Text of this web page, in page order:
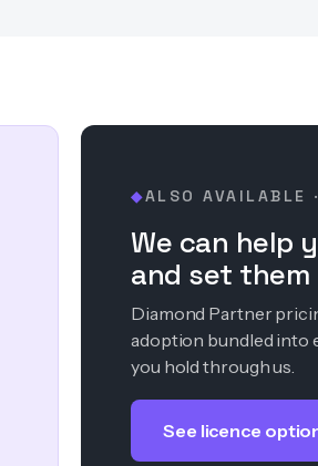
◆ALSO AVAILABLE
We can help
and set
Diamond Partner
adoption bundled into
you hold through us.
See licence